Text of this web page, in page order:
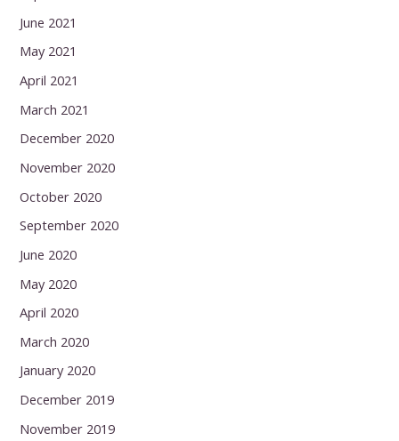
June 2021
May 2021
April 2021
March 2021
December 2020
November 2020
October 2020
September 2020
June 2020
May 2020
April 2020
March 2020
January 2020
December 2019
November 2019